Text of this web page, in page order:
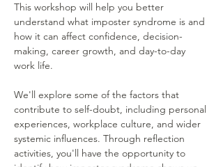
This workshop will help you better
understand what imposter syndrome is and
how it can affect confidence, decision-
making, career growth, and day-to-day
work life.
We'll explore some of the factors that
contribute to self-doubt, including personal
experiences, workplace culture, and wider
systemic influences. Through reflection
activities, you'll have the opportunity to